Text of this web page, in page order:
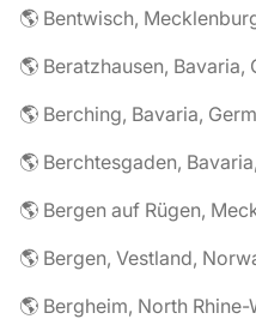
🌎 Beratzhausen, Bavaria,
🌎 Berching, Bavaria,
🌎 Berchtesgaden,
🌎 Bergen, Vestland,
🌎 Bergheim, North